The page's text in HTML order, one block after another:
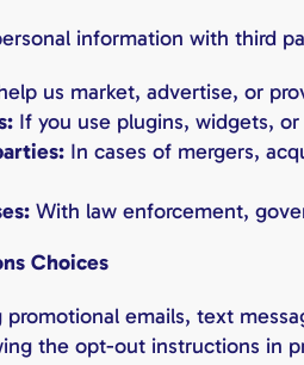
information with third
us market, advertise, or
If you use plugins, widgets,
In cases of mergers,
With law enforcement,
Choices
emails, text
the opt-out instructions in